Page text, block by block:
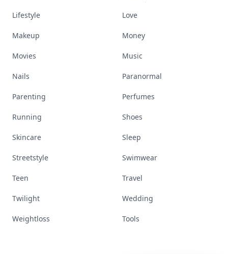
Lifestyle Love
Makeup Money
Movies Music
Nails Paranormal
Parenting Perfumes
Running Shoes
Skincare Sleep
Streetstyle Swimwear
Teen Travel
Twilight Wedding
Weightloss Tools